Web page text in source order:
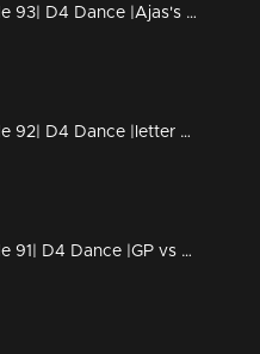
Episode 93| D4 Dance |Ajas's Gravitaty test,Dilsha's Nakkumukka, Sushmitha's Cleaning style
Episode 92| D4 Dance |letter bahalam, ajas's avatar, GP on trapeeze, swathi chavittu act
Episode 91| D4 Dance |GP vs SP war (kya baat), Ramzan's bullfight act, Dilsha's romance